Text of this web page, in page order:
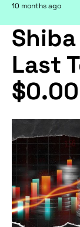
10 months ago
Last